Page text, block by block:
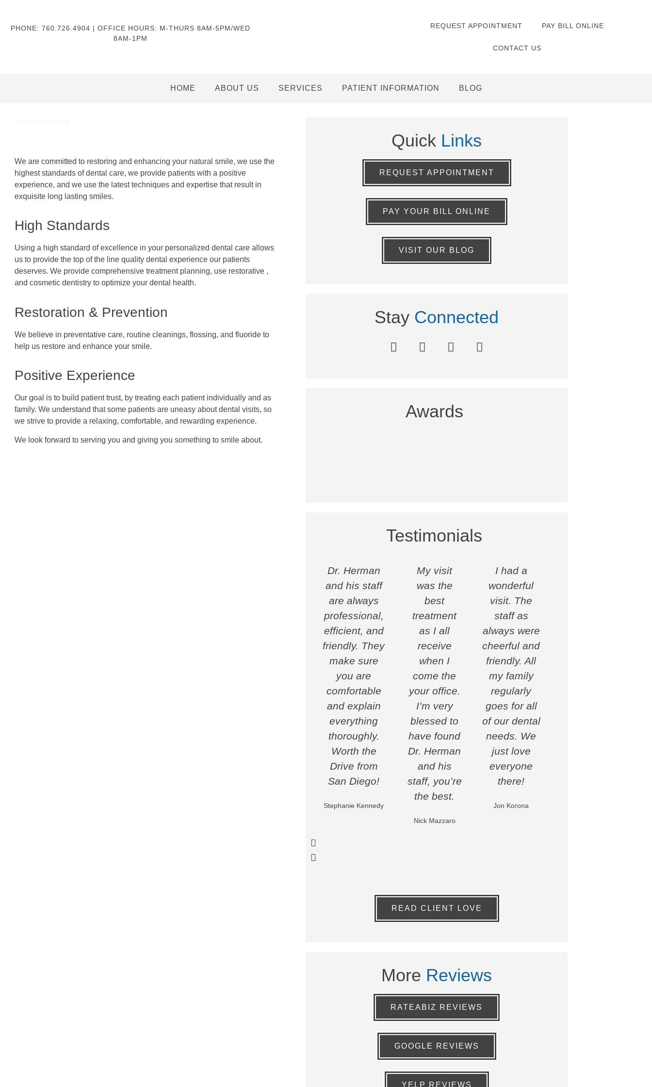
PHONE: 760.726.4904 | OFFICE HOURS: M-THURS 8AM-5PM/WED
8AM-1PM
REQUEST APPOINTMENT PAY BILL ONLINE
CONTACT US
HOME ABOUT US SERVICES PATIENT INFORMATION BLOG
We are committed to restoring and enhancing your natural smile, we use the
highest standards of dental care, we provide patients with a positive
experience, and we use the latest techniques and expertise that result in
exquisite long lasting smiles.
High Standards
Using a high standard of excellence in your personalized dental care allows
us to provide the top of the line quality dental experience our patients
deserves. We provide comprehensive treatment planning, use restorative ,
and cosmetic dentistry to optimize your dental health.
Restoration & Prevention
We believe in preventative care, routine cleanings, flossing, and fluoride to
help us restore and enhance your smile.
Positive Experience
Our goal is to build patient trust, by treating each patient individually and as
family. We understand that some patients are uneasy about dental visits, so
we strive to provide a relaxing, comfortable, and rewarding experience.
We look forward to serving you and giving you something to smile about.
Quick Links
REQUEST APPOINTMENT
PAY YOUR BILL ONLINE
VISIT OUR BLOG
Stay Connected
Awards
Testimonials
Dr. Herman
and his staff
are always
professional,
efficient, and
friendly. They
make sure
you are
comfortable
and explain
everything
thoroughly.
Worth the
Drive from
San Diego!
Stephanie Kennedy
My visit
was the
best
treatment
as I all
receive
when I
come the
your office.
I’m very
blessed to
have found
Dr. Herman
and his
staff, you’re
the best.
Nick Mazzaro
I had a
wonderful
visit. The
staff as
always were
cheerful and
friendly. All
my family
regularly
goes for all
of our dental
needs. We
just love
everyone
there!
Jon Korona
READ CLIENT LOVE
More Reviews
RATEABIZ REVIEWS
GOOGLE REVIEWS
YELP REVIEWS